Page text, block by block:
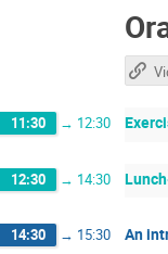
11:30 → 12:30
12:30 → 14:30
14:30 → 15:30 An